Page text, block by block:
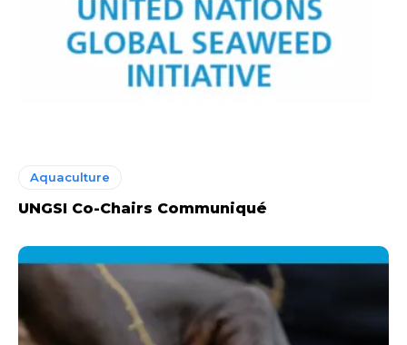
Aquaculture
UNGSI Co-Chairs Communiqué